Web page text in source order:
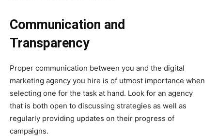
Communication and
Transparency
Proper communication between you and the digital
marketing agency you hire is of utmost importance when
selecting one for the task at hand. Look for an agency
that is both open to discussing strategies as well as
regularly providing updates on their progress of
campaigns.